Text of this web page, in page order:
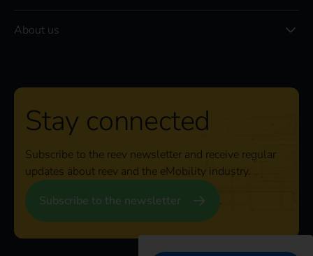
About us
Stay connected
Subscribe to the reev newsletter and receive regular
updates about reev and the eMobility industry.
Subscribe to the newsletter